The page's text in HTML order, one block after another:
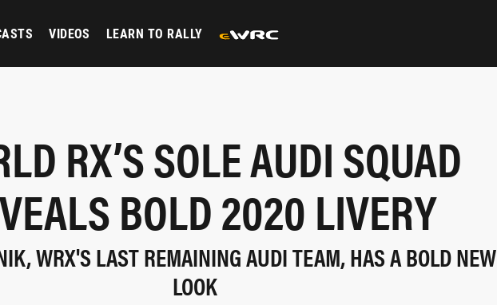
VIDEOS LEARN TO RALLY
RX’S SOLE AUDI SQUAD
BOLD 2020 LIVERY
WRX'S LAST REMAINING AUDI TEAM, HAS A BOLD NEW
LOOK